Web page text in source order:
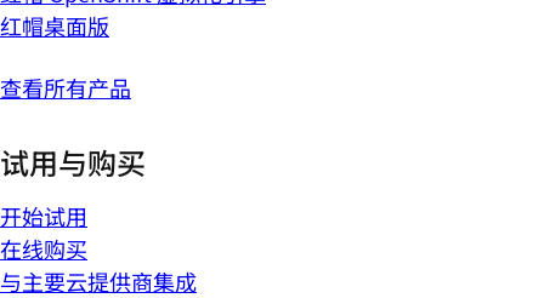
红帽桌面版
查看所有产品
试用与购买
开始试用
在线购买
与主要云提供商集成